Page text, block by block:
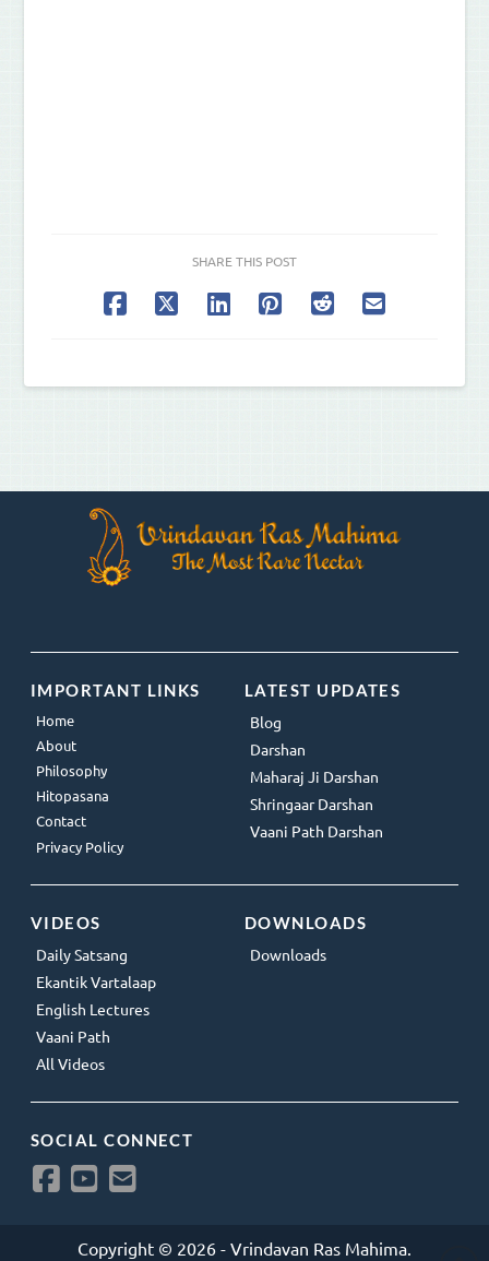
SHARE THIS POST
IMPORTANT LINKS
Home
About
Philosophy
Hitopasana
Contact
Privacy Policy
LATEST UPDATES
Blog
Darshan
Maharaj Ji Darshan
Shringaar Darshan
Vaani Path Darshan
VIDEOS
Daily Satsang
Ekantik Vartalaap
English Lectures
Vaani Path
All Videos
DOWNLOADS
Downloads
SOCIAL CONNECT
Copyright © 2026 - Vrindavan Ras Mahima.